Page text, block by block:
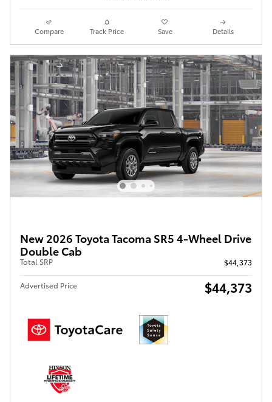
Compare Track Price Save Details
New 2026 Toyota Tacoma SR5 4-Wheel Drive
Double Cab
Total SRP $44,373
Advertised Price $44,373